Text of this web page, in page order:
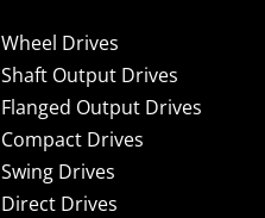
Wheel Drives
Shaft Output Drives
Flanged Output Drives
Compact Drives
Swing Drives
Direct Drives